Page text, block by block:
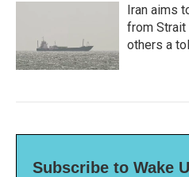
Iran aims
from Strait
others a
Subscribe to Wake